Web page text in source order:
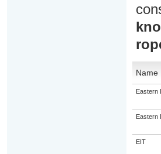
Name
Eastern
Eastern
EIT